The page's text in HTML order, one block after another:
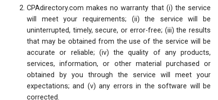
CPAdirectory.com makes no warranty that (i) the service
will meet your requirements; (ii) the service will be
uninterrupted, timely, secure, or error-free; (iii) the results
that may be obtained from the use of the service will be
accurate or reliable; (iv) the quality of any products,
services, information, or other material purchased or
obtained by you through the service will meet your
expectations; and (v) any errors in the software will be
corrected.